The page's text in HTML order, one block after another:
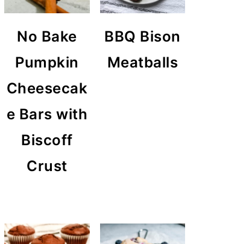
No Bake
Pumpkin
Cheesecak
e Bars with
Biscoff
Crust
BBQ Bison
Meatballs